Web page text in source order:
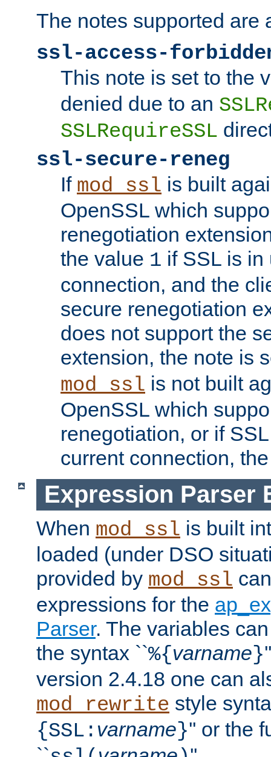
The notes supported are
ssl-access-
This note is set to the
denied due to an
SSLRequireSSL
ssl-secure-reneg
If mod_ssl is built
OpenSSL which
renegotiation
the value 1 if SSL is in
connection, and the
secure renegotiation
does not support the
extension, the note is
mod_ssl is not built
OpenSSL which
renegotiation, or if
current connection,
Expression Parser
When mod_ssl is built
loaded (under DSO
provided by mod_ssl
expressions for the
Parser. The variables
the syntax ``%{varname}
version 2.4.18 one can
mod_rewrite style
{SSL: varname}'' or the